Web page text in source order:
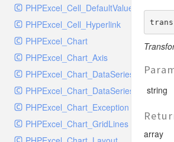
SyslogHandler
SyslogHandlerTest
SyslogUdpHandler
SyslogUdpHandlerTest
TestChromePHPHandler
TestFirePHPHandler
TestHandler
TestHandlerTest
PHPExcel_Cell_DefaultValueBinder
PHPExcel_Cell_Hyperlink
PHPExcel_Chart
PHPExcel_Chart_Axis
PHPExcel_Chart_DataSeries
PHPExcel_Chart_DataSeriesValues
PHPExcel_Chart_Exception
PHPExcel_Chart_GridLines
string
array